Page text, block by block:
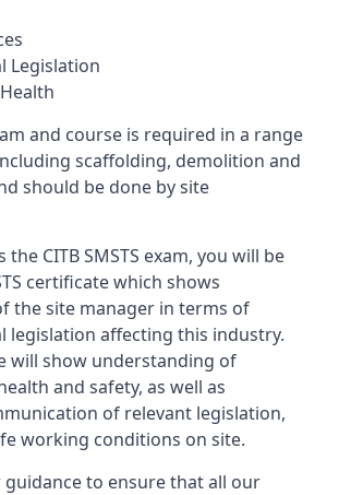
Legislation
and course is required in a range
scaffolding, demolition and
should be done by site
the CITB SMSTS exam, you will be
certificate which shows
the site manager in terms of
legislation affecting this industry.
will show understanding of
and safety, as well as
of relevant legislation,
working conditions on site.
guidance to ensure that all our